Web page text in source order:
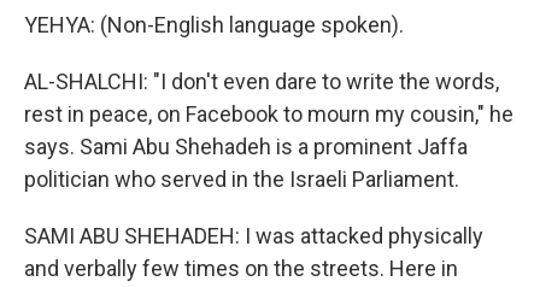
YEHYA: (Non-English language spoken).
AL-SHALCHI: "I don't even dare to write the words,
rest in peace, on Facebook to mourn my cousin," he
says. Sami Abu Shehadeh is a prominent Jaffa
politician who served in the Israeli Parliament.
SAMI ABU SHEHADEH: I was attacked physically
and verbally few times on the streets. Here in